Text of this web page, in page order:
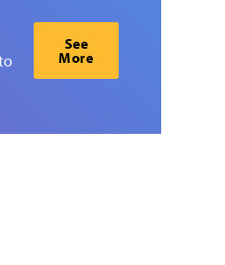
See
More